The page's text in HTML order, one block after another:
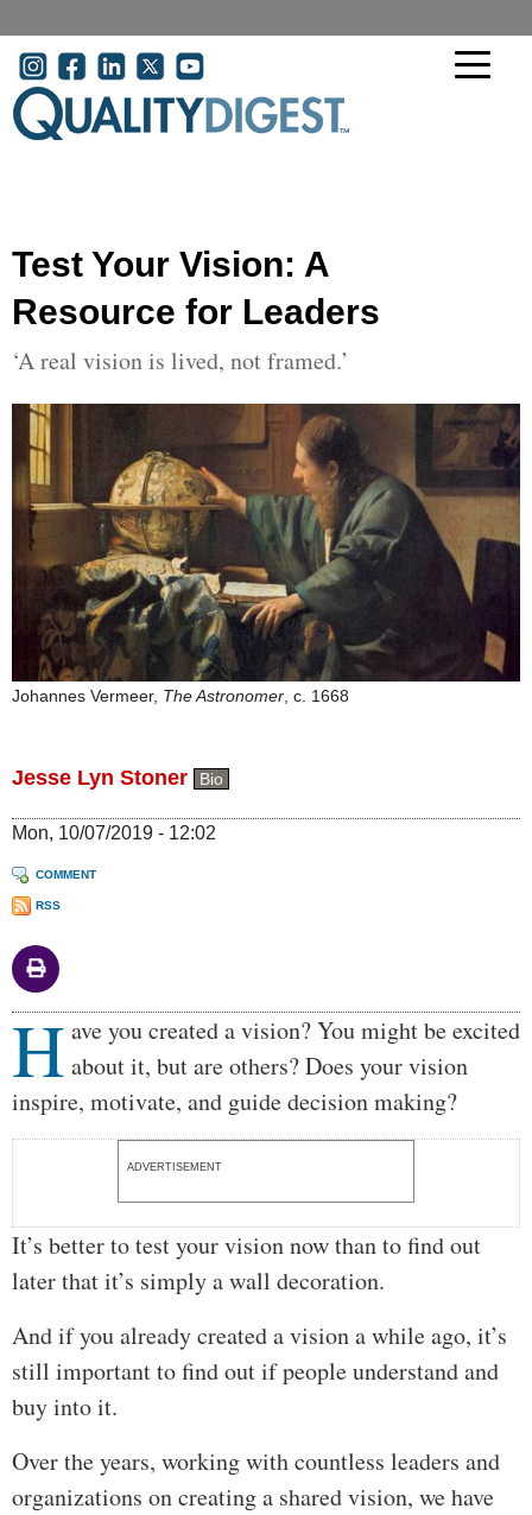
User account menu
Test Your Vision: A
Resource for Leaders
‘A real vision is lived, not framed.’
Johannes Vermeer, The Astronomer , c. 1668
Jesse Lyn Stoner Bio
Mon, 10/07/2019 - 12:02
COMMENT
RSS
Body
H ave you created a vision? You might be excited
about it, but are others? Does your vision
inspire, motivate, and guide decision making?
ADVERTISEMENT
It’s better to test your vision now than to find out
later that it’s simply a wall decoration.
And if you already created a vision a while ago, it’s
still important to find out if people understand and
buy into it.
Over the years, working with countless leaders and
organizations on creating a shared vision, we have